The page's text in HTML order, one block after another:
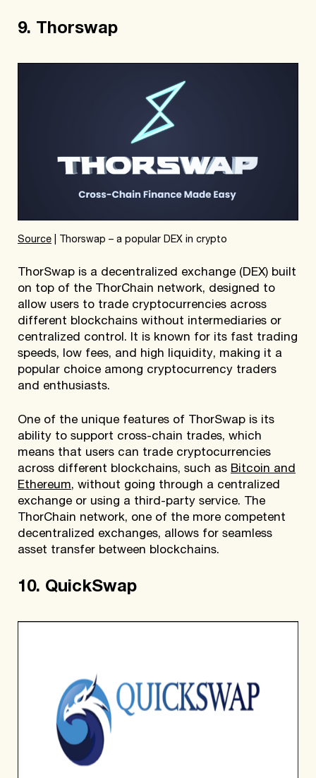
9. Thorswap
Source | Thorswap – a popular DEX in crypto
ThorSwap is a decentralized exchange (DEX) built
on top of the ThorChain network, designed to
allow users to trade cryptocurrencies across
different blockchains without intermediaries or
centralized control. It is known for its fast trading
speeds, low fees, and high liquidity, making it a
popular choice among cryptocurrency traders
and enthusiasts.
One of the unique features of ThorSwap is its
ability to support cross-chain trades, which
means that users can trade cryptocurrencies
across different blockchains, such as Bitcoin and
Ethereum, without going through a centralized
exchange or using a third-party service. The
ThorChain network, one of the more competent
decentralized exchanges, allows for seamless
asset transfer between blockchains.
10. QuickSwap